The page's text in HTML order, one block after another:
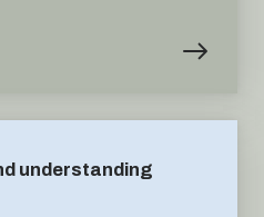
understanding